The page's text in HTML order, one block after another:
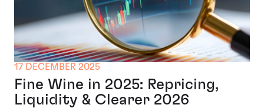
17 DECEMBER 2025
Fine Wine in 2025: Repricing,
Liquidity & Clearer 2026